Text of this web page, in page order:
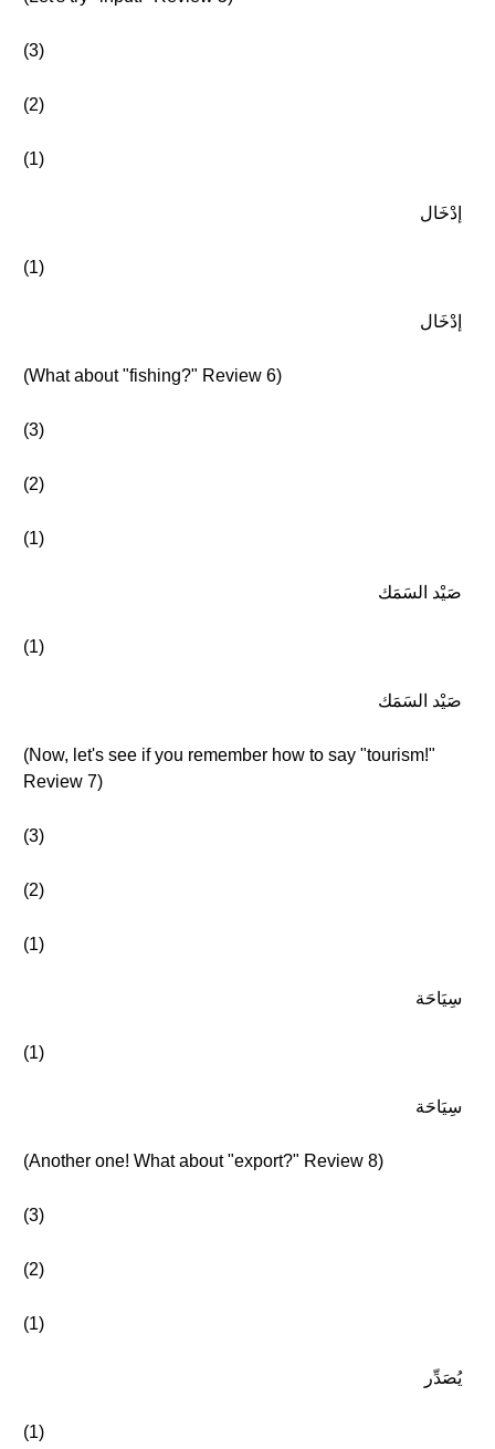
(3)
(2)
(1)
إدْخَال
(1)
إدْخَال
(What about "fishing?" Review 6)
(3)
(2)
(1)
صَيْد السَمَك
(1)
صَيْد السَمَك
(Now, let's see if you remember how to say "tourism!"
Review 7)
(3)
(2)
(1)
سِيَاحَة
(1)
سِيَاحَة
(Another one! What about "export?" Review 8)
(3)
(2)
(1)
يُصَدِّر
(1)